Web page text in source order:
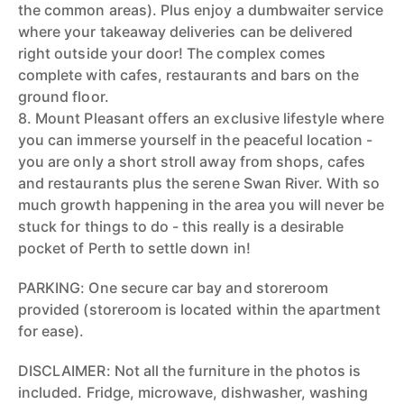
the common areas). Plus enjoy a dumbwaiter service
where your takeaway deliveries can be delivered
right outside your door! The complex comes
complete with cafes, restaurants and bars on the
ground floor.
8. Mount Pleasant offers an exclusive lifestyle where
you can immerse yourself in the peaceful location -
you are only a short stroll away from shops, cafes
and restaurants plus the serene Swan River. With so
much growth happening in the area you will never be
stuck for things to do - this really is a desirable
pocket of Perth to settle down in!
PARKING: One secure car bay and storeroom
provided (storeroom is located within the apartment
for ease).
DISCLAIMER: Not all the furniture in the photos is
included. Fridge, microwave, dishwasher, washing